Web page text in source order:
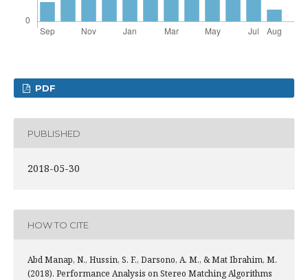
PDF
PUBLISHED
2018-05-30
HOW TO CITE
Abd Manap, N., Hussin, S. F., Darsono, A. M., & Mat Ibrahim, M.
(2018). Performance Analysis on Stereo Matching Algorithms